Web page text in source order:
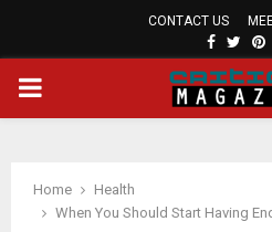
CONTACT US
PRIMARY
Home
Health
When You Should Start Having